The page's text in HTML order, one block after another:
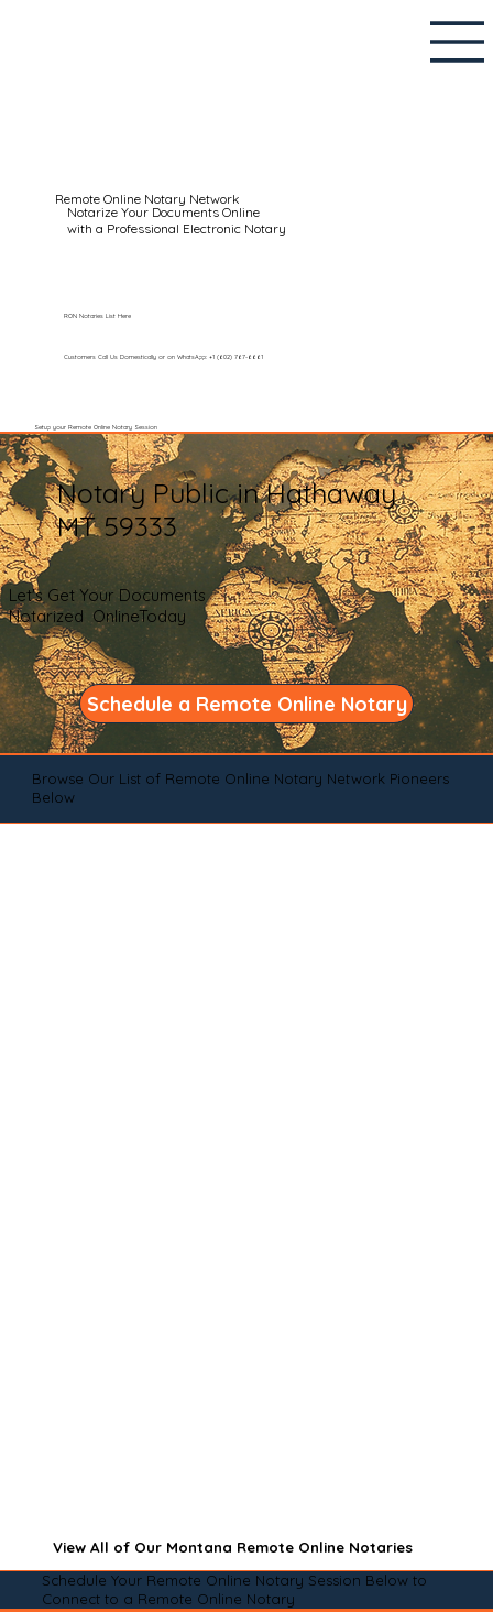
Remote Online Notary Network
Notarize Your Documents Online
with a Professional Electronic Notary
Customers Call Us Domestically or on WhatsApp: +1 (602) 767-6661
Setup your Remote Online Notary Session
RON Notaries List Here
Notary Public in Hathaway
MT 59333
Let's Get Your Documents
Notarized OnlineToday
Schedule a Remote Online Notary
Browse Our List of Remote Online Notary Network Pioneers
Below
View All of Our Montana Remote Online Notaries
Schedule Your Remote Online Notary Session Below to
Connect to a Remote Online Notary